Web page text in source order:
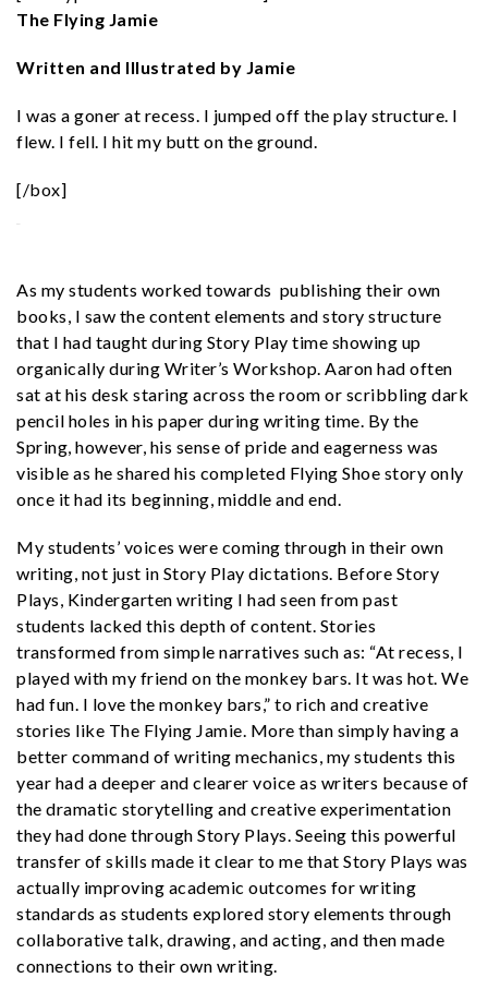
The Flying Jamie
Written and Illustrated by Jamie
I was a goner at recess. I jumped off the play structure. I
flew. I fell. I hit my butt on the ground.
[/box]
As my students worked towards publishing their own
books, I saw the content elements and story structure
that I had taught during Story Play time showing up
organically during Writer’s Workshop. Aaron had often
sat at his desk staring across the room or scribbling dark
pencil holes in his paper during writing time. By the
Spring, however, his sense of pride and eagerness was
visible as he shared his completed Flying Shoe story only
once it had its beginning, middle and end.
My students’ voices were coming through in their own
writing, not just in Story Play dictations. Before Story
Plays, Kindergarten writing I had seen from past
students lacked this depth of content. Stories
transformed from simple narratives such as: “At recess, I
played with my friend on the monkey bars. It was hot. We
had fun. I love the monkey bars,” to rich and creative
stories like The Flying Jamie. More than simply having a
better command of writing mechanics, my students this
year had a deeper and clearer voice as writers because of
the dramatic storytelling and creative experimentation
they had done through Story Plays. Seeing this powerful
transfer of skills made it clear to me that Story Plays was
actually improving academic outcomes for writing
standards as students explored story elements through
collaborative talk, drawing, and acting, and then made
connections to their own writing.